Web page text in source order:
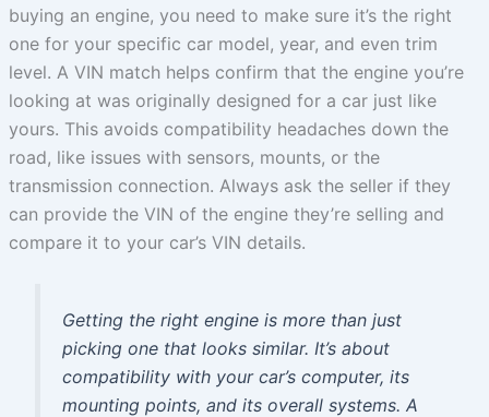
buying an engine, you need to make sure it’s the right
one for your specific car model, year, and even trim
level. A VIN match helps confirm that the engine you’re
looking at was originally designed for a car just like
yours. This avoids compatibility headaches down the
road, like issues with sensors, mounts, or the
transmission connection. Always ask the seller if they
can provide the VIN of the engine they’re selling and
compare it to your car’s VIN details.
Getting the right engine is more than just
picking one that looks similar. It’s about
compatibility with your car’s computer, its
mounting points, and its overall systems. A